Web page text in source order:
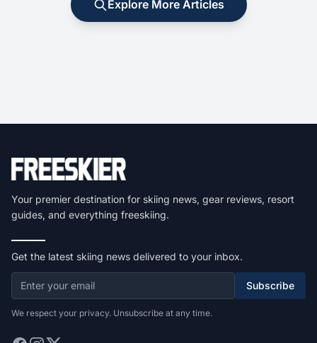
Explore More Articles
Your premier destination for skiing news, gear reviews, resort
guides, and everything freeskiing.
Get the latest skiing news delivered to your inbox.
Subscribe
We respect your privacy. Unsubscribe at any time.